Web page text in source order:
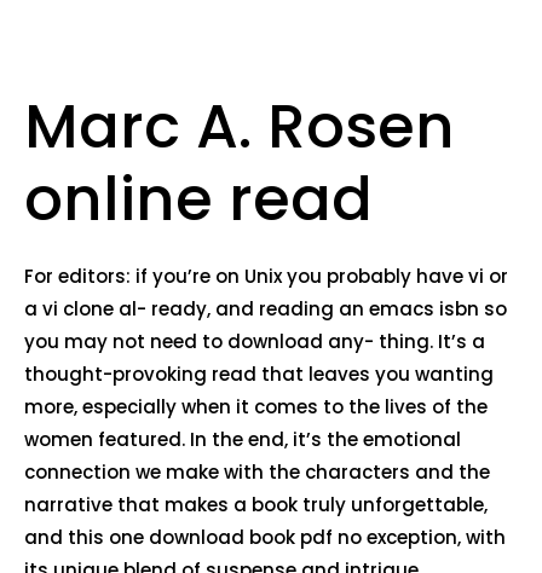
Marc A. Rosen
online read
For editors: if you’re on Unix you probably have vi or
a vi clone al- ready, and reading an emacs isbn so
you may not need to download any- thing. It’s a
thought-provoking read that leaves you wanting
more, especially when it comes to the lives of the
women featured. In the end, it’s the emotional
connection we make with the characters and the
narrative that makes a book truly unforgettable,
and this one download book pdf no exception, with